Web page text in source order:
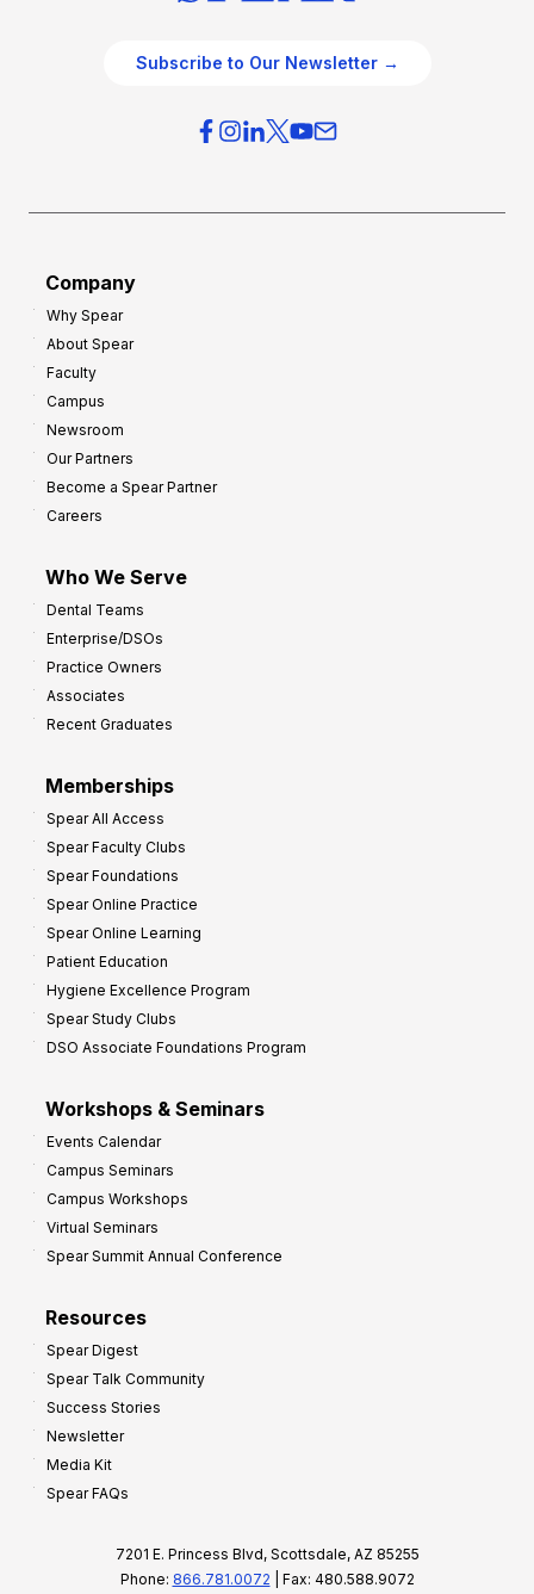
Subscribe to Our Newsletter →
Company
Why Spear
About Spear
Faculty
Campus
Newsroom
Our Partners
Become a Spear Partner
Careers
Who We Serve
Dental Teams
Enterprise/DSOs
Practice Owners
Associates
Recent Graduates
Memberships
Spear All Access
Spear Faculty Clubs
Spear Foundations
Spear Online Practice
Spear Online Learning
Patient Education
Hygiene Excellence Program
Spear Study Clubs
DSO Associate Foundations Program
Workshops & Seminars
Events Calendar
Campus Seminars
Campus Workshops
Virtual Seminars
Spear Summit Annual Conference
Resources
Spear Digest
Spear Talk Community
Success Stories
Newsletter
Media Kit
Spear FAQs
7201 E. Princess Blvd, Scottsdale, AZ 85255
Phone: 866.781.0072 | Fax: 480.588.9072